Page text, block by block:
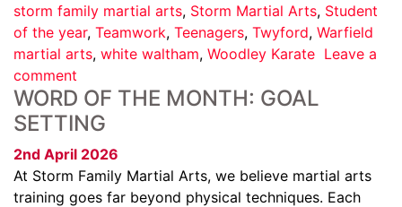
storm family martial arts, Storm Martial Arts, Student
of the year, Teamwork, Teenagers, Twyford, Warfield
martial arts, white waltham, Woodley Karate Leave a
comment
WORD OF THE MONTH: GOAL
SETTING
2nd April 2026
At Storm Family Martial Arts, we believe martial arts
training goes far beyond physical techniques. Each